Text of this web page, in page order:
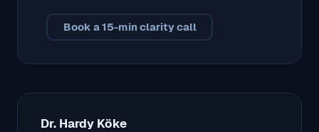
Book a 15-min clarity call
Dr. Hardy Köke